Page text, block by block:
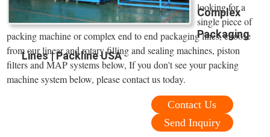
Complex
Packaging
Lines | Packline USA
looking for a
single piece of
packing machine or complex end to end packaging lines, choose
from our linear and rotary filling and sealing machines, piston
filters and MAP systems below, If you don't see your packing
machine system below, please contact us today.
Contact Us
Send Inquiry